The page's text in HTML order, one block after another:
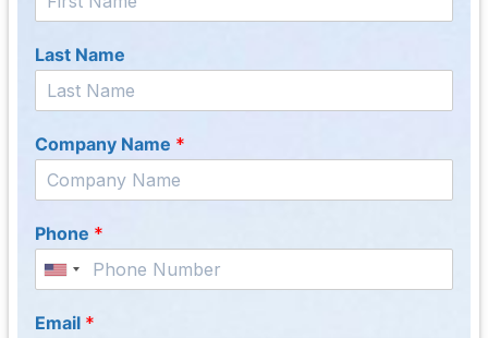
Last Name
Company Name *
Phone *
Email *